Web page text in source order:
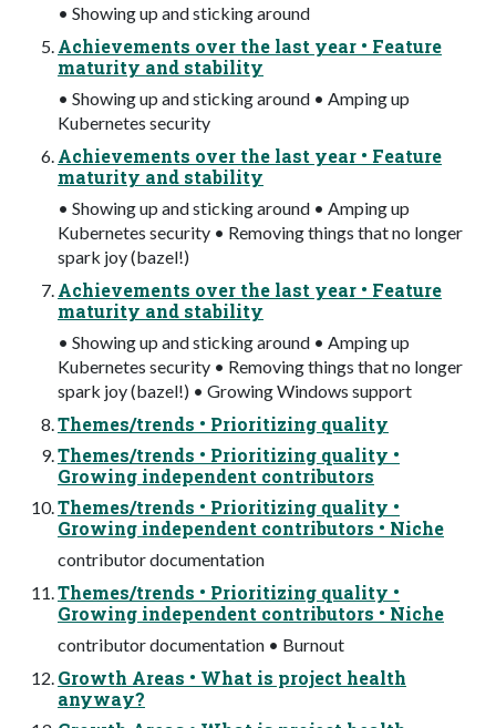
• Showing up and sticking around
Achievements over the last year • Feature
maturity and stability
• Showing up and sticking around • Amping up
Kubernetes security
Achievements over the last year • Feature
maturity and stability
• Showing up and sticking around • Amping up
Kubernetes security • Removing things that no longer
spark joy (bazel!)
Achievements over the last year • Feature
maturity and stability
• Showing up and sticking around • Amping up
Kubernetes security • Removing things that no longer
spark joy (bazel!) • Growing Windows support
Themes/trends • Prioritizing quality
Themes/trends • Prioritizing quality •
Growing independent contributors
Themes/trends • Prioritizing quality •
Growing independent contributors • Niche
contributor documentation
Themes/trends • Prioritizing quality •
Growing independent contributors • Niche
contributor documentation • Burnout
Growth Areas • What is project health
anyway?